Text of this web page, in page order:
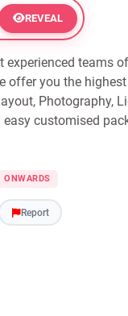
REVEAL
experienced teams
offer you the
Photography,
easy customised
ONWARDS
Report